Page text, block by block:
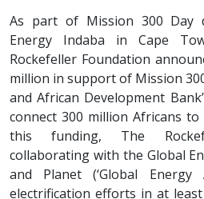
As part of Mission 300 Day
Energy Indaba in Cape
Rockefeller Foundation
million in support of Mission
and African Development
connect 300 million Africans
this funding, The
collaborating with the Global
and Planet (‘Global Energy
electrification efforts in at